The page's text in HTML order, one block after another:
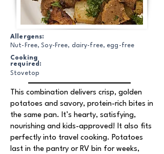
Allergens:
Nut-Free, Soy-Free, dairy-free, egg-free
Cooking
required:
Stovetop
This combination delivers crisp, golden
potatoes and savory, protein-rich bites in
the same pan. It’s hearty, satisfying,
nourishing and kids-approved! It also fits
perfectly into travel cooking. Potatoes
last in the pantry or RV bin for weeks,